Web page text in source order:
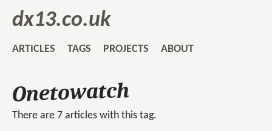
dx13.co.uk
ARTICLES TAGS PROJECTS ABOUT
Onetowatch
There are 7 articles with this tag.